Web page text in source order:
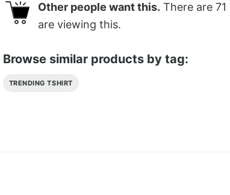
Other people want this. There are 71
are viewing this.
Browse similar products by tag:
TRENDING TSHIRT